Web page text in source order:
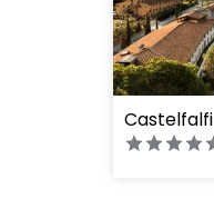
Castelfalfi